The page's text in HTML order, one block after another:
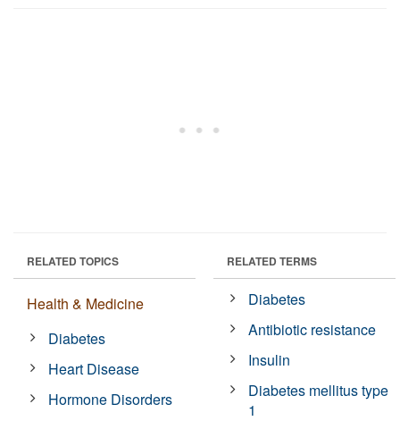
RELATED TOPICS
Health & Medicine
Diabetes
Heart Disease
Hormone Disorders
RELATED TERMS
Diabetes
Antibiotic resistance
Insulin
Diabetes mellitus type
1